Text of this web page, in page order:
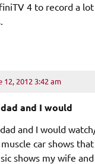
4 to record a
12, 2012 3:42 am
and I would
and I would
car shows
shows my wife